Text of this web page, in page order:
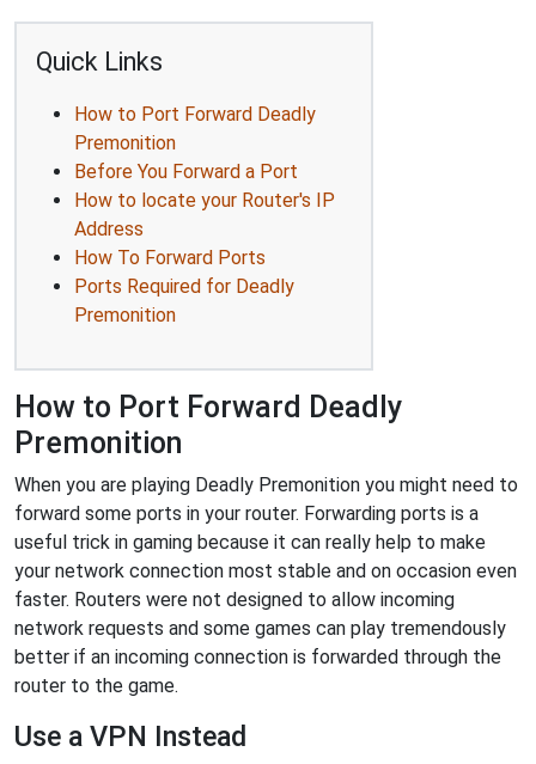
Quick Links
How to Port Forward Deadly
Premonition
Before You Forward a Port
How to locate your Router's IP
Address
How To Forward Ports
Ports Required for Deadly
Premonition
How to Port Forward Deadly
Premonition
When you are playing Deadly Premonition you might need to
forward some ports in your router. Forwarding ports is a
useful trick in gaming because it can really help to make
your network connection most stable and on occasion even
faster. Routers were not designed to allow incoming
network requests and some games can play tremendously
better if an incoming connection is forwarded through the
router to the game.
Use a VPN Instead